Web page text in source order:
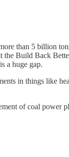
than 5 billion
Build Back
a huge gap.
in things like
of coal power